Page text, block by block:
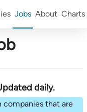
Jobs About Charts
daily.
that are